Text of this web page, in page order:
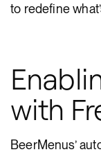
to redefine
with
BeerMenus’